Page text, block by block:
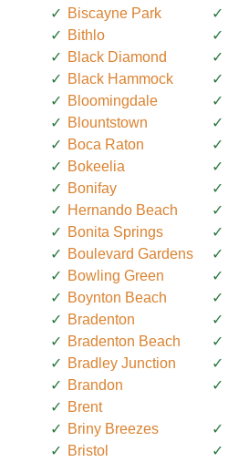
Biscayne Park
Bithlo
Black Diamond
Black Hammock
Bloomingdale
Blountstown
Boca Raton
Bokeelia
Bonifay
Hernando Beach
Bonita Springs
Boulevard Gardens
Bowling Green
Boynton Beach
Bradenton
Bradenton Beach
Bradley Junction
Brandon
Brent
Briny Breezes
Bristol